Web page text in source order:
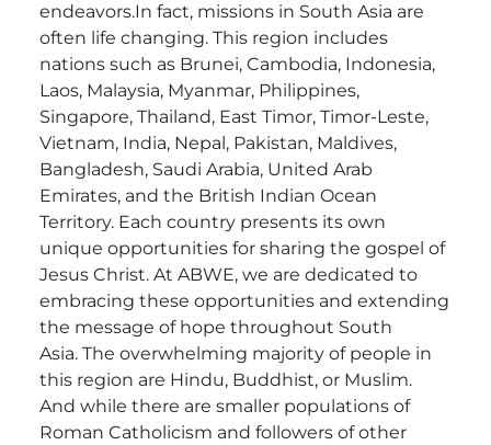
endeavors.In fact, missions in South Asia are
often life changing. This region includes
nations such as Brunei, Cambodia, Indonesia,
Laos, Malaysia, Myanmar, Philippines,
Singapore, Thailand, East Timor, Timor-Leste,
Vietnam, India, Nepal, Pakistan, Maldives,
Bangladesh, Saudi Arabia, United Arab
Emirates, and the British Indian Ocean
Territory. Each country presents its own
unique opportunities for sharing the gospel of
Jesus Christ. At ABWE, we are dedicated to
embracing these opportunities and extending
the message of hope throughout South
Asia. The overwhelming majority of people in
this region are Hindu, Buddhist, or Muslim.
And while there are smaller populations of
Roman Catholicism and followers of other